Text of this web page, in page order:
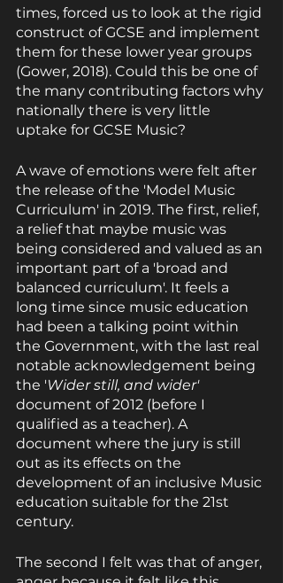
times, forced us to look at the rigid
construct of GCSE and implement
them for these lower year groups
(Gower, 2018). Could this be one of
the many contributing factors why
nationally there is very little
uptake for GCSE Music?
A wave of emotions were felt after
the release of the 'Model Music
Curriculum' in 2019. The first, relief,
a relief that maybe music was
being considered and valued as an
important part of a 'broad and
balanced curriculum'. It feels a
long time since music education
had been a talking point within
the Government, with the last real
notable acknowledgement being
the 'Wider still, and wider'
document of 2012 (before I
qualified as a teacher). A
document where the jury is still
out as its effects on the
development of an inclusive Music
education suitable for the 21st
century.
The second I felt was that of anger,